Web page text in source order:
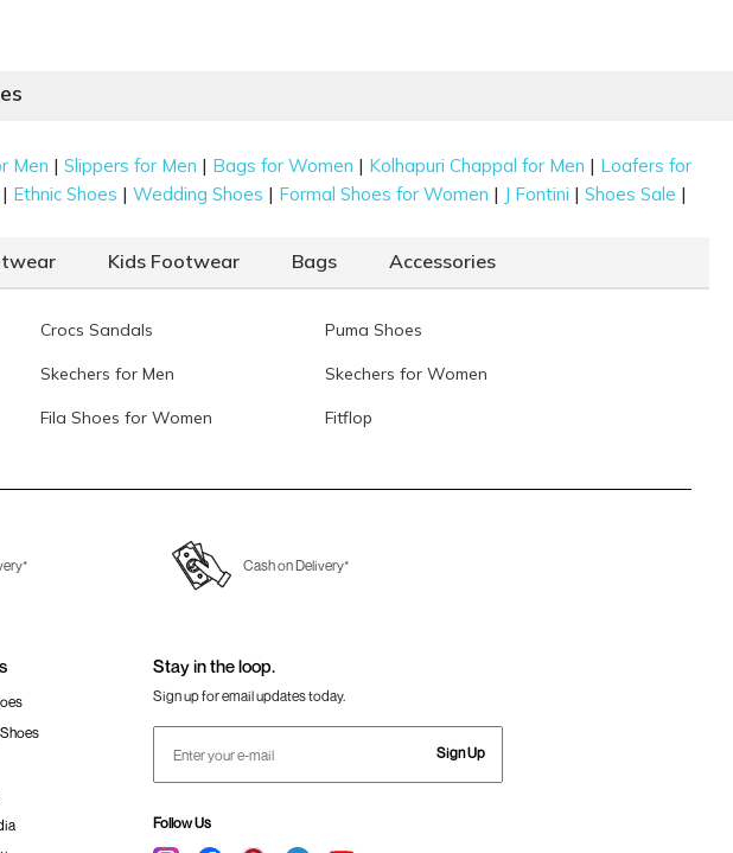
Men |Slippers for Men | Bags for Women | Kolhapuri Chappal for Men | Loafers for
| Ethnic Shoes |Wedding Shoes | Formal Shoes for Women | J Fontini |Shoes Sale |
Kids Footwear Bags Accessories
Crocs Sandals Puma Shoes
Skechers for Men Skechers for Women
Fila Shoes for Women Fitflop
Cash on Delivery*
Stay in the loop.
Sign up for email updates today.
Sign Up
Follow Us